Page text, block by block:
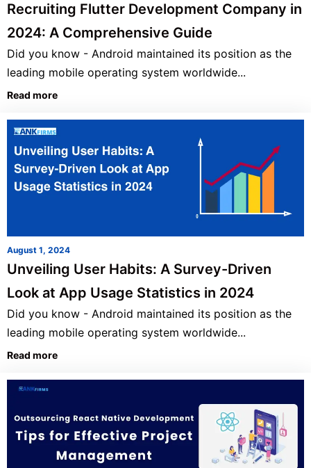
Recruiting Flutter Development Company in
2024: A Comprehensive Guide
Did you know - Android maintained its position as the
leading mobile operating system worldwide...
Read more
August 1, 2024
Unveiling User Habits: A Survey-Driven
Look at App Usage Statistics in 2024
Did you know - Android maintained its position as the
leading mobile operating system worldwide...
Read more